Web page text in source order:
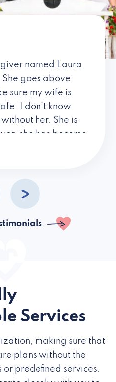
named Laura.
She goes above
sure my wife is
I don’t know
her. She is
she has become
about all the
Services
making sure that
plans without the
or predefined services.